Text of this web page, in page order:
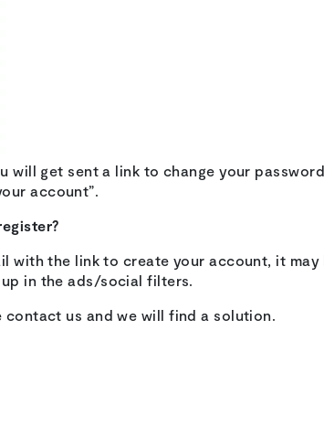
will get sent a link to change your
account”.
with the link to create your account, it
in the ads/social filters.
contact us and we will find a solution.